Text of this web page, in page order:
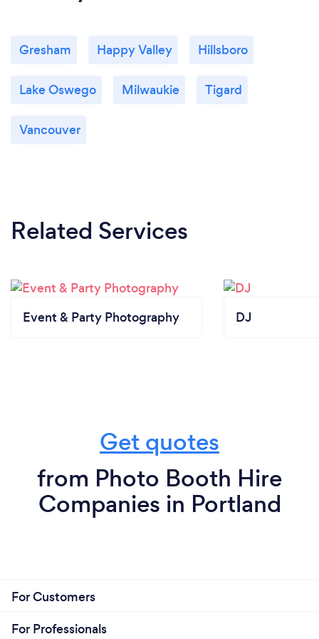
Gresham Happy Valley Hillsboro
Lake Oswego Milwaukie Tigard
Vancouver
Related Services
Event & Party Photography DJ
Get quotes
from Photo Booth Hire
Companies in Portland
For Customers
For Professionals